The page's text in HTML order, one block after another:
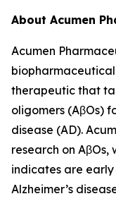
About Acumen
Acumen
therapeutic that
oligomers (AβOs)
disease (AD).
research on
indicates are
Alzheimer’s